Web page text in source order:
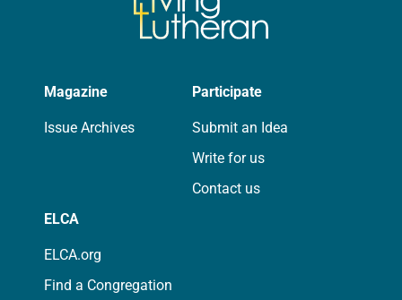
Magazine
Issue Archives
Participate
Submit an Idea
Write for us
Contact us
ELCA
ELCA.org
Find a Congregation